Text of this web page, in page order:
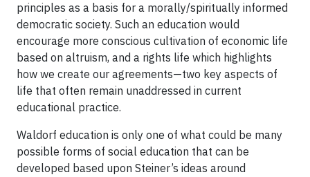
principles as a basis for a morally/spiritually informed
democratic society. Such an education would
encourage more conscious cultivation of economic life
based on altruism, and a rights life which highlights
how we create our agreements—two key aspects of
life that often remain unaddressed in current
educational practice.
Waldorf education is only one of what could be many
possible forms of social education that can be
developed based upon Steiner’s ideas around